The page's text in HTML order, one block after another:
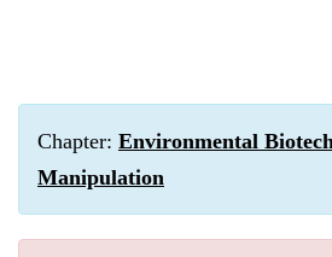
Chapter: Environmental
Manipulation